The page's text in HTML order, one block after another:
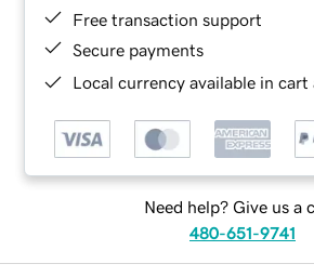
Free transaction support
Secure payments
Local currency available in cart
Need help? Give us a
480-651-9741